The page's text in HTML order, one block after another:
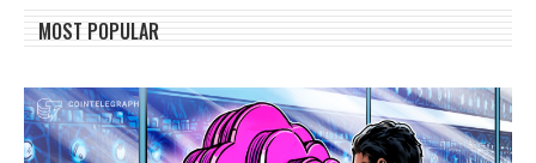
MOST POPULAR